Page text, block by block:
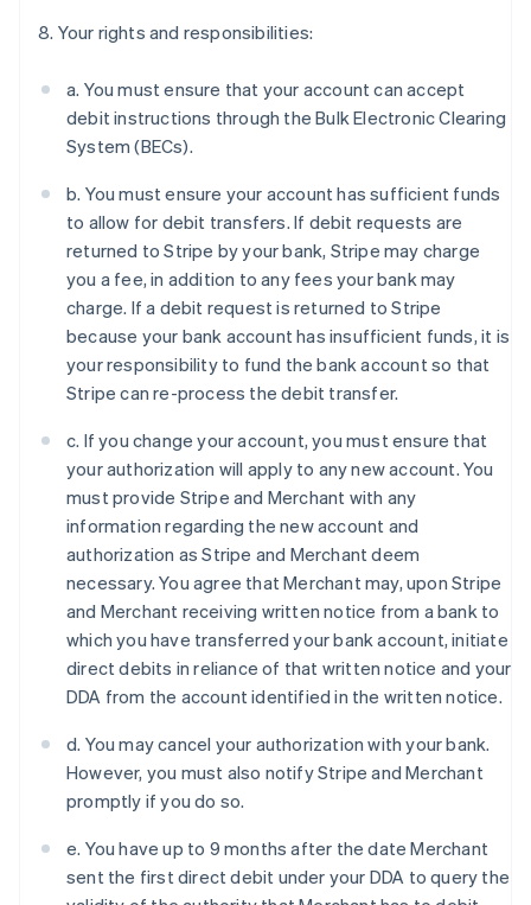
8. Your rights and responsibilities:
a. You must ensure that your account can accept
debit instructions through the Bulk Electronic Clearing
System (BECs).
b. You must ensure your account has sufficient funds
to allow for debit transfers. If debit requests are
returned to Stripe by your bank, Stripe may charge
you a fee, in addition to any fees your bank may
charge. If a debit request is returned to Stripe
because your bank account has insufficient funds, it is
your responsibility to fund the bank account so that
Stripe can re-process the debit transfer.
c. If you change your account, you must ensure that
your authorization will apply to any new account. You
must provide Stripe and Merchant with any
information regarding the new account and
authorization as Stripe and Merchant deem
necessary. You agree that Merchant may, upon Stripe
and Merchant receiving written notice from a bank to
which you have transferred your bank account, initiate
direct debits in reliance of that written notice and your
DDA from the account identified in the written notice.
d. You may cancel your authorization with your bank.
However, you must also notify Stripe and Merchant
promptly if you do so.
e. You have up to 9 months after the date Merchant
sent the first direct debit under your DDA to query the
Belgium
Brazil
PortuguêsEnglish
Bulgaria
Canada
Croatia
EnglishItaliano
Cyprus
English
Czech Republic
Denmark
English
English
Finland
EnglishSvenska
France
FrançaisEnglish
Germany
Gibraltar
English
Greece
English
English简体中文
Hungary
India
Ireland
English